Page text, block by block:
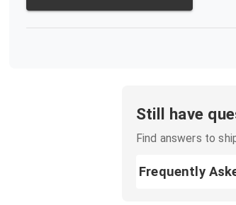
Still have
Find answers to
Frequently